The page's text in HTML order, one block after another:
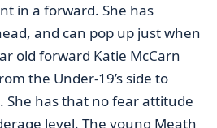
in a forward. She has
and can pop up just when
old forward Katie McCarn
the Under-19’s side to
has that no fear attitude
level. The young Meath